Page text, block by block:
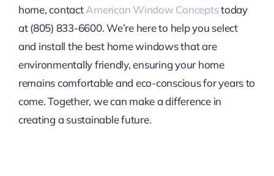
home, contactAmerican Window Conceptstoday
at (805) 833-6600. We’re here to help you select
and install the best home windows that are
environmentally friendly, ensuring your home
remains comfortable and eco-conscious for years to
come. Together, we can make a difference in
creating a sustainable future.